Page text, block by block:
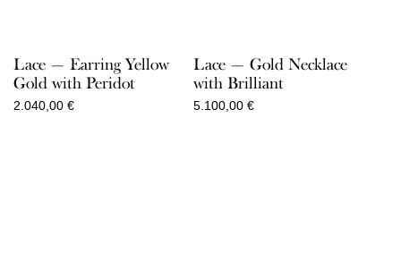
Lace — Earring Yellow
Gold with Peridot
2.040,00 €
Lace — Gold Necklace
with Brilliant
5.100,00 €